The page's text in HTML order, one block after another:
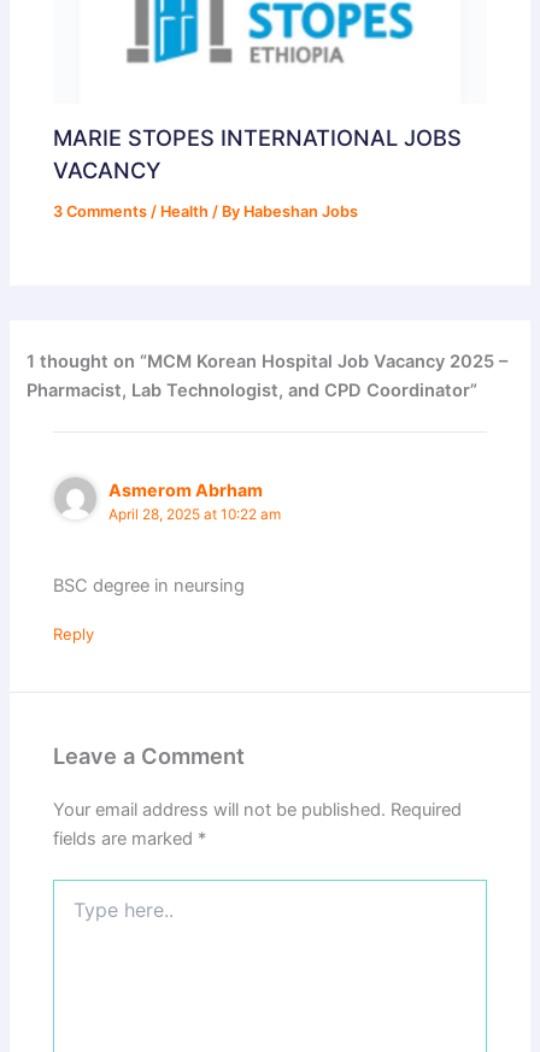
MARIE STOPES INTERNATIONAL JOBS
VACANCY
3 Comments / Health / By Habeshan Jobs
1 thought on “MCM Korean Hospital Job Vacancy 2025 –
Pharmacist, Lab Technologist, and CPD Coordinator”
Asmerom Abrham
April 28, 2025 at 10:22 am
BSC degree in neursing
Reply
Leave a Comment
Your email address will not be published. Required
fields are marked *
here..